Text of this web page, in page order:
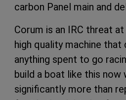
carbon Panel main and
Corum is an IRC threat
high quality machine that
anything spent to go
build a boat like this now
significantly more than